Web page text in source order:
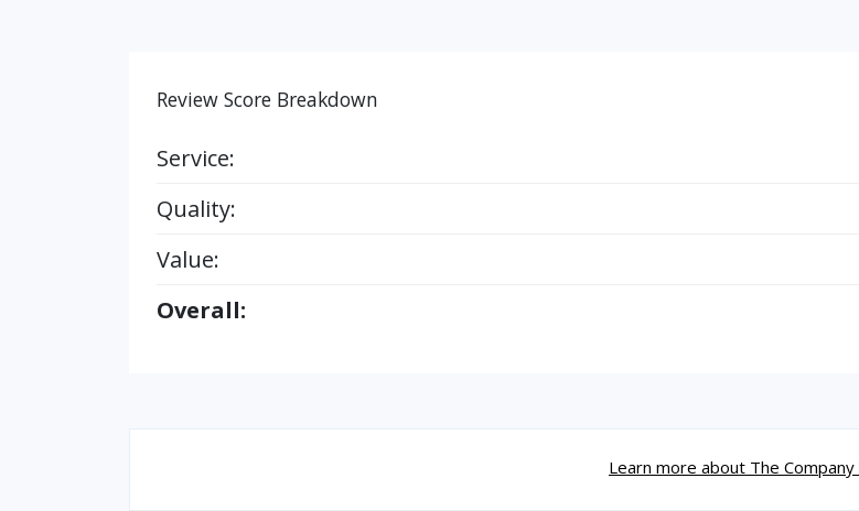
Review Score Breakdown
Service:
Quality:
Value:
Overall:
Learn more about The Company